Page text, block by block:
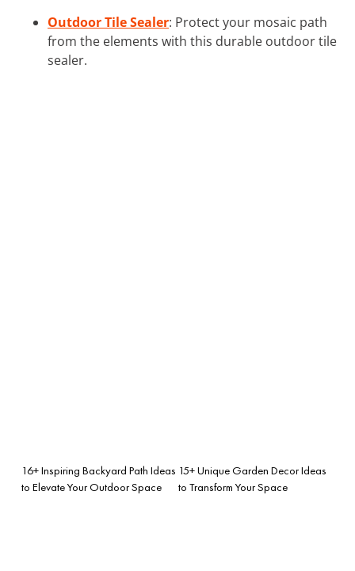
Outdoor Tile Sealer: Protect your mosaic path
from the elements with this durable outdoor tile
sealer.
16+ Inspiring Backyard Path Ideas
to Elevate Your Outdoor Space
15+ Unique Garden Decor Ideas
to Transform Your Space